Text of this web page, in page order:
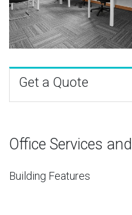
Get a Quote
Office Services
Building Features